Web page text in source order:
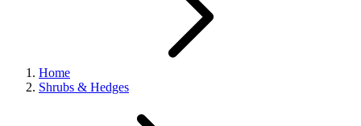
Home
Shrubs & Hedges